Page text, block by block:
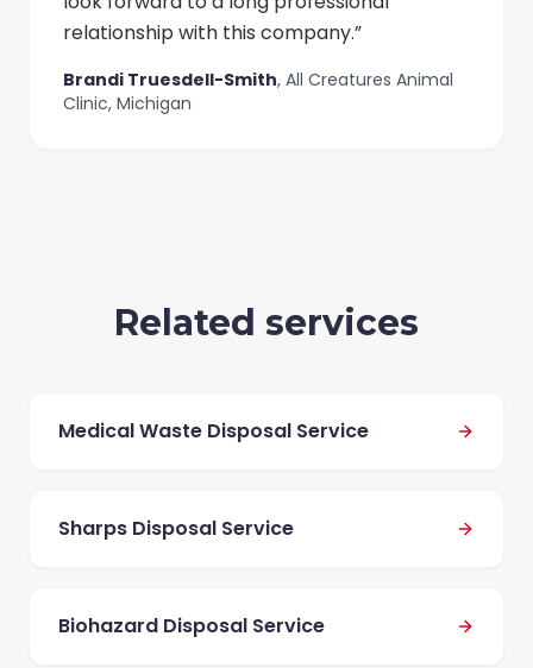
relationship with this company.”
Brandi Truesdell-Smith, All Creatures Animal
Clinic, Michigan
Related services
Medical Waste Disposal Service
Sharps Disposal Service
Biohazard Disposal Service